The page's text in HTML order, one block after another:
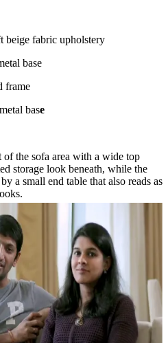
beige fabric upholstery
base
frame
base
the sofa area with a wide top
storage look beneath, while the
a small end table that also reads as
on the tabletop create organized
from the wall-side cabinet-like
light sectional paired with
a textured area rug that anchors